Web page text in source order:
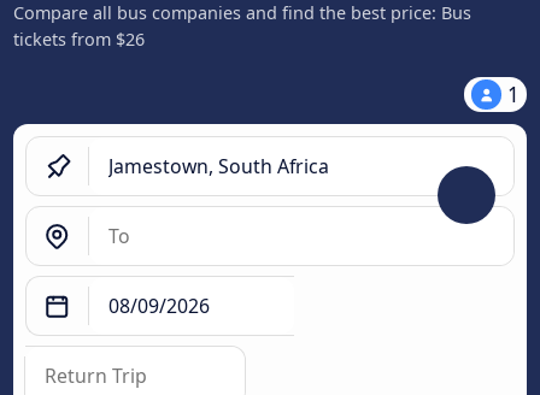
Compare all bus companies and find the best price: Bus
tickets from $26
1